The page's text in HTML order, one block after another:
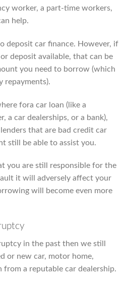
worker, a part-time workers,
help.
deposit car finance. However, if
deposit available, that can be
you need to borrow (which
repayments).
fora car loan (like a
a car dealerships, or a bank),
that are bad credit car
still be able to assist you.
you are still responsible for the
it will adversely affect your
will become even more
in the past then we still
or new car, motor home,
from a reputable car dealership.